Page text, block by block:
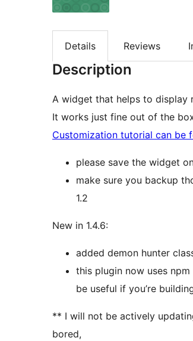
Details Reviews
Description
A widget that helps to display
It works just fine out of the
Customization tutorial can be
please save the widget
make sure you backup
1.2
New in 1.4.6:
added demon hunter
this plugin now uses
be useful if you’re
** I will not be actively
bored,